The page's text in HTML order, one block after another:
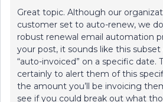
Great topic. Although our
customer set to auto-renew, we
robust renewal email automation
your post, it sounds like this
“auto-invoiced” on a specific date.
certainly to alert them of this
the amount you’ll be invoicing
see if you could break out what